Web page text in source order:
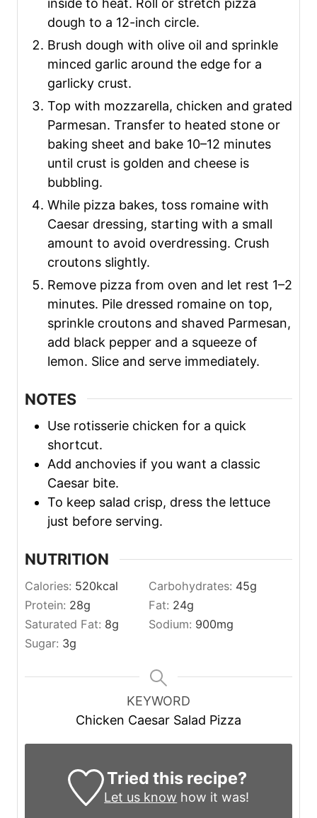
dough to a 12-inch circle.
Brush dough with olive oil and sprinkle
minced garlic around the edge for a
garlicky crust.
Top with mozzarella, chicken and grated
Parmesan. Transfer to heated stone or
baking sheet and bake 10–12 minutes
until crust is golden and cheese is
bubbling.
While pizza bakes, toss romaine with
Caesar dressing, starting with a small
amount to avoid overdressing. Crush
croutons slightly.
Remove pizza from oven and let rest 1–2
minutes. Pile dressed romaine on top,
sprinkle croutons and shaved Parmesan,
add black pepper and a squeeze of
lemon. Slice and serve immediately.
NOTES
Use rotisserie chicken for a quick
shortcut.
Add anchovies if you want a classic
Caesar bite.
To keep salad crisp, dress the lettuce
just before serving.
NUTRITION
Calories: 520kcal Carbohydrates: 45g
Protein: 28g Fat: 24g
Saturated Fat: 8g Sodium: 900mg
Sugar: 3g
KEYWORD
Chicken Caesar Salad Pizza
Tried this recipe?
Let us know how it was!